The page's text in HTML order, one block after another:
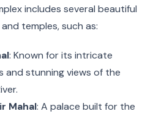
includes several beautiful
temples, such as:
: Known for its intricate
and stunning views of the
Mahal: A palace built for the